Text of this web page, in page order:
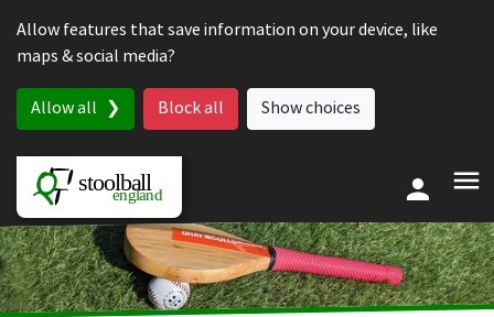
Allow features that save information on your device, like
maps & social media?
Allow all Block all Show choices